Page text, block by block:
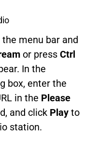
the menu bar and
or press Ctrl
In the
box, enter the
in the Please
and click Play to
station.